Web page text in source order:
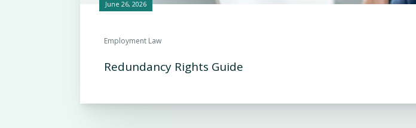
June 26, 2026
Employment Law
Redundancy Rights Guide